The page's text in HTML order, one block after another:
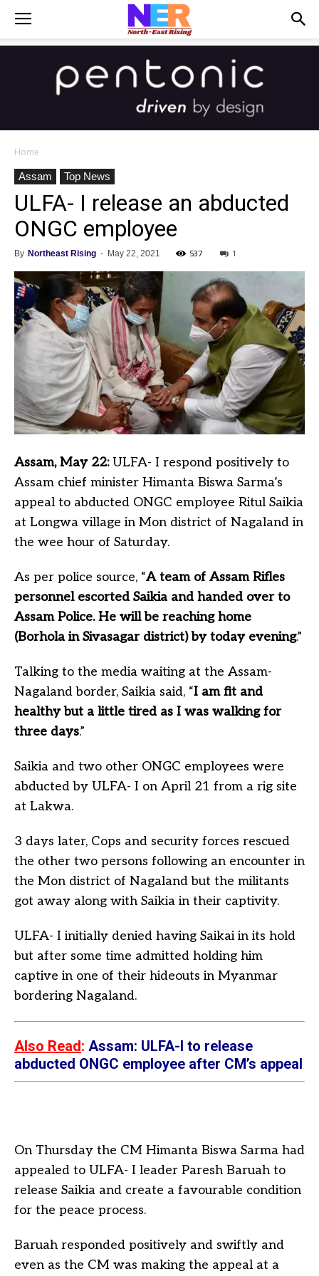
Home
Assam
Top News
ULFA- I release an abducted
ONGC employee
By Northeast Rising - May 22, 2021 537 1
Assam, May 22:ULFA- I respond positively to
Assam chief minister Himanta Biswa Sarma’s
appeal to abducted ONGC employee Ritul Saikia
at Longwa village in Mon district of Nagaland in
the wee hour of Saturday.
As per police source, “A team of Assam Rifles
personnel escorted Saikia and handed over to
Assam Police. He will be reaching home
(Borhola in Sivasagar district) by today evening.”
Talking to the media waiting at the Assam-
Nagaland border, Saikia said, “I am fit and
healthy but a little tired as I was walking for
three days.”
Saikia and two other ONGC employees were
abducted by ULFA- I on April 21 from a rig site
at Lakwa.
3 days later, Cops and security forces rescued
the other two persons following an encounter in
the Mon district of Nagaland but the militants
got away along with Saikia in their captivity.
ULFA- I initially denied having Saikai in its hold
but after some time admitted holding him
captive in one of their hideouts in Myanmar
bordering Nagaland.
Also Read: Assam: ULFA-I to release
abducted ONGC employee after CM’s appeal
On Thursday the CM Himanta Biswa Sarma had
appealed to ULFA- I leader Paresh Baruah to
release Saikia and create a favourable condition
for the peace process.
Baruah responded positively and swiftly and
even as the CM was making the appeal at a